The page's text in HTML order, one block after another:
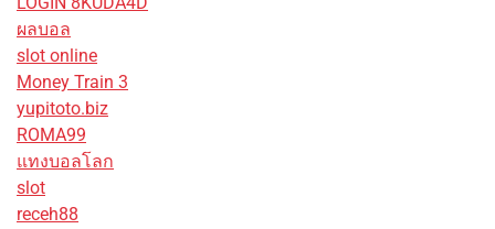
ผลบอล
slot online
Money Train 3
yupitoto.biz
ROMA99
แทงบอลโลก
slot
receh88